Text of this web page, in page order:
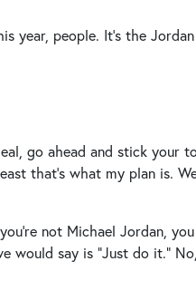
year, people. It’s the
go ahead and stick
that’s what my plan is.
not Michael Jordan,
say is “Just do it.”